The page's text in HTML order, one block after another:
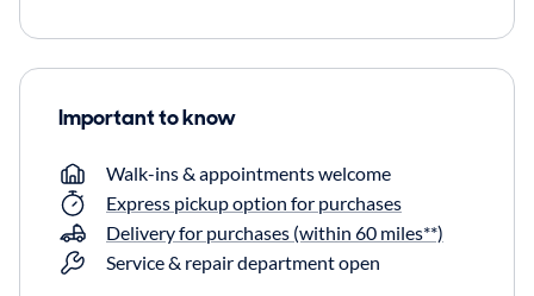
Important to know
Walk-ins & appointments welcome
Express pickup option for purchases
Delivery for purchases (within 60 miles**)
Service & repair department open